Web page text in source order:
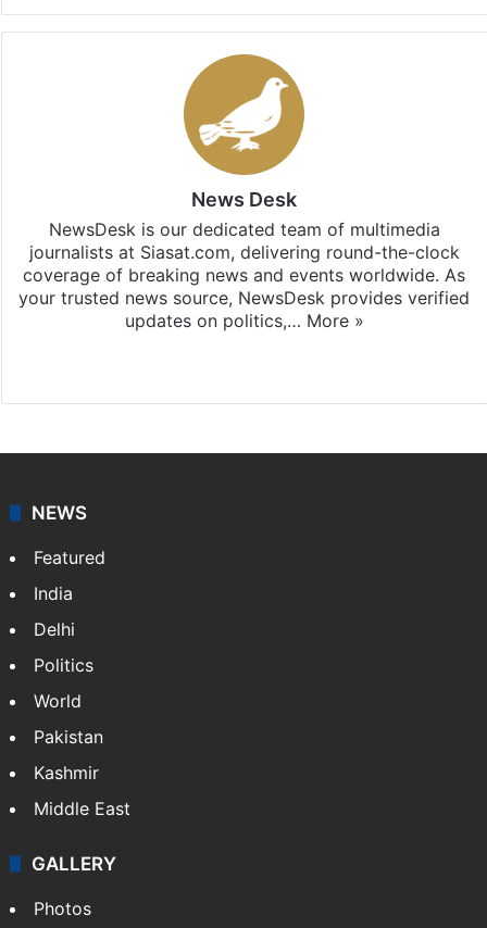
News Desk
NewsDesk is our dedicated team of multimedia
journalists at Siasat.com, delivering round-the-clock
coverage of breaking news and events worldwide. As
your trusted news source, NewsDesk provides verified
updates on politics,… More »
NEWS
Featured
India
Delhi
Politics
World
Pakistan
Kashmir
Middle East
GALLERY
Photos